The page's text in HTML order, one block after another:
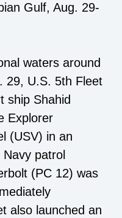
Gulf, Aug. 29-
waters around
29, U.S. 5th Fleet
ship Shahid
Explorer
(USV) in an
patrol
(PC 12) was
also launched an